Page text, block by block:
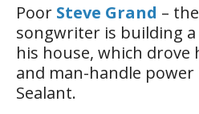
Poor Steve Grand –
songwriter is building
his house, which drove
and man-handle
Sealant.